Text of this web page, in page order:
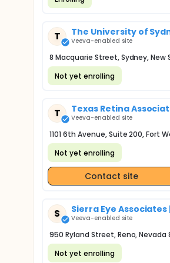
T The University of
Veeva-enabled site
8 Macquarie Street, Sydney, New
Not yet enrolling
T Texas Retina
Veeva-enabled site
1101 6th Avenue, Suite 200, Fort
Not yet enrolling
Contact site
S Sierra Eye Associates
Veeva-enabled site
950 Ryland Street, Reno, Nevada
Not yet enrolling